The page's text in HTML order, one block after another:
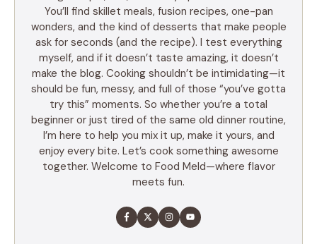
You’ll find skillet meals, fusion recipes, one-pan
wonders, and the kind of desserts that make people
ask for seconds (and the recipe). I test everything
myself, and if it doesn’t taste amazing, it doesn’t
make the blog. Cooking shouldn’t be intimidating—it
should be fun, messy, and full of those “you’ve gotta
try this” moments. So whether you’re a total
beginner or just tired of the same old dinner routine,
I’m here to help you mix it up, make it yours, and
enjoy every bite. Let’s cook something awesome
together. Welcome to Food Meld—where flavor
meets fun.